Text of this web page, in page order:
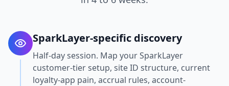
SparkLayer-specific discovery
Half-day session. Map your SparkLayer
customer-tier setup, site ID structure, current
loyalty-app pain, accrual rules, account-